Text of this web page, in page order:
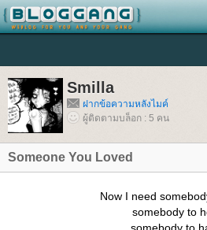
Smilla
ฝากข้อความหลังไมค์
ผู้ติดตามบล็อก : 5 คน
Someone You Loved
Now I need
somebody to